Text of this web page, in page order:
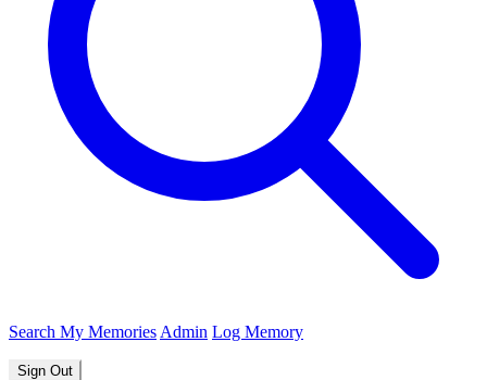
Search My Memories Admin Log Memory
Sign Out